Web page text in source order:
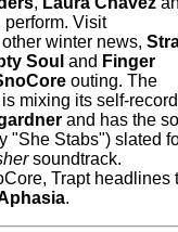
perform. Visit
winter news,
Soul and Finger
outing. The
mixing its self-
and has the
"She Stabs") slated
soundtrack.
Trapt headlines
.